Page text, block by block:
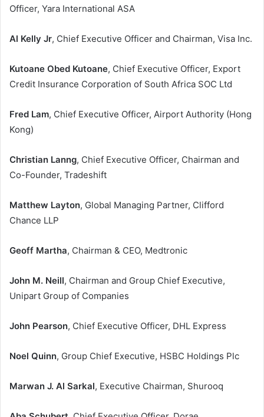
Officer, Yara International ASA
Al Kelly Jr, Chief Executive Officer and Chairman, Visa Inc.
Kutoane Obed Kutoane, Chief Executive Officer, Export
Credit Insurance Corporation of South Africa SOC Ltd
Fred Lam, Chief Executive Officer, Airport Authority (Hong
Kong)
Christian Lanng, Chief Executive Officer, Chairman and
Co-Founder, Tradeshift
Matthew Layton, Global Managing Partner, Clifford
Chance LLP
Geoff Martha, Chairman & CEO, Medtronic
John M. Neill, Chairman and Group Chief Executive,
Unipart Group of Companies
John Pearson, Chief Executive Officer, DHL Express
Noel Quinn, Group Chief Executive, HSBC Holdings Plc
Marwan J. Al Sarkal, Executive Chairman, Shurooq